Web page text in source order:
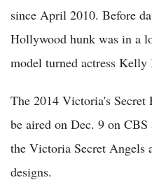
since April 2010. Before
Hollywood hunk was in a
model turned actress
The 2014 Victoria's Secret
be aired on Dec. 9 on
the Victoria Secret Angels
designs.